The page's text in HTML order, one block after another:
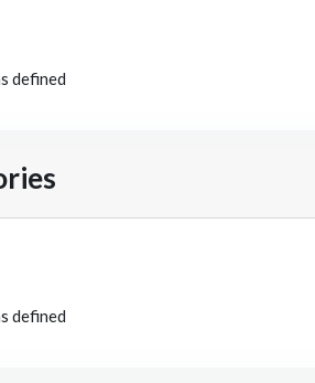
defined
defined